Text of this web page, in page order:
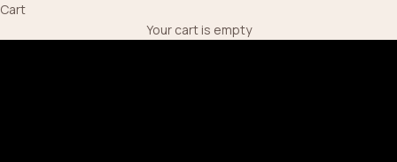
Cart
Your cart is empty